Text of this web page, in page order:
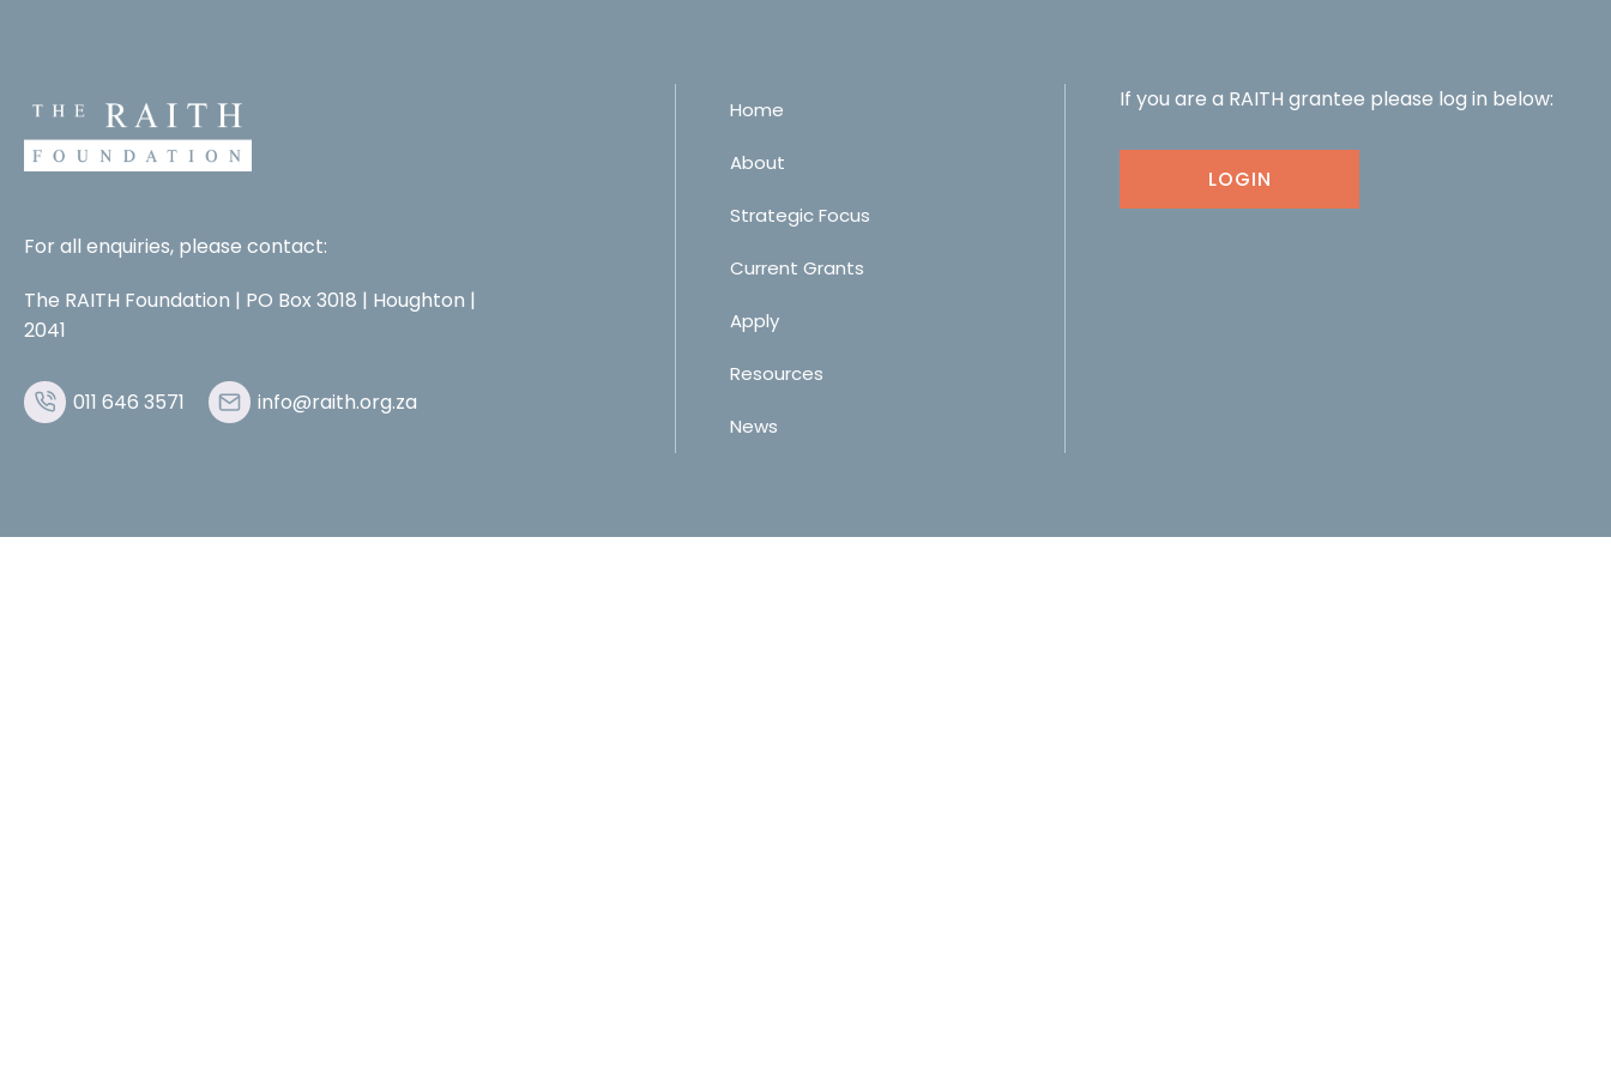
For all enquiries, please contact:
The RAITH Foundation | PO Box 3018 | Houghton |
2041
011 646 3571 info@raith.org.za
Home
About
Strategic Focus
Current Grants
Apply
Resources
News
If you are a RAITH grantee please log in below:
LOGIN